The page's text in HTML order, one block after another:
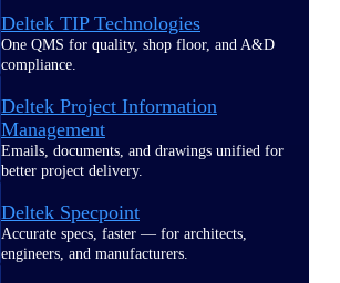
Deltek TIP Technologies
One QMS for quality, shop floor, and A&D
compliance.
Deltek Project Information
Management
Emails, documents, and drawings unified for
better project delivery.
Deltek Specpoint
Accurate specs, faster — for architects,
engineers, and manufacturers.